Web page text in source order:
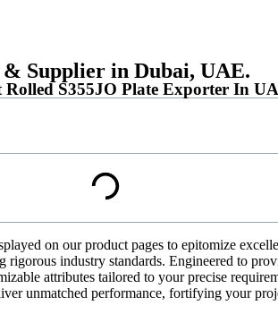
& Supplier in Dubai, UAE.
S355JO Plate Exporter In
on our product pages to epitomize
industry standards. Engineered to
attributes tailored to your precise
unmatched performance, fortifying your